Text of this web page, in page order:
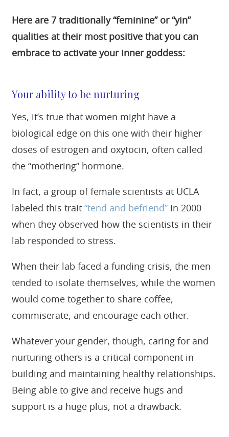
Here are 7 traditionally “feminine” or “yin”
qualities at their most positive that you can
embrace to activate your inner goddess:
Your ability to be nurturing
Yes, it’s true that women might have a
biological edge on this one with their higher
doses of estrogen and oxytocin, often called
the “mothering” hormone.
In fact, a group of female scientists at UCLA
labeled this trait “tend and befriend”in 2000
when they observed how the scientists in their
lab responded to stress.
When their lab faced a funding crisis, the men
tended to isolate themselves, while the women
would come together to share coffee,
commiserate, and encourage each other.
Whatever your gender, though, caring for and
nurturing others is a critical component in
building and maintaining healthy relationships.
Being able to give and receive hugs and
support is a huge plus, not a drawback.